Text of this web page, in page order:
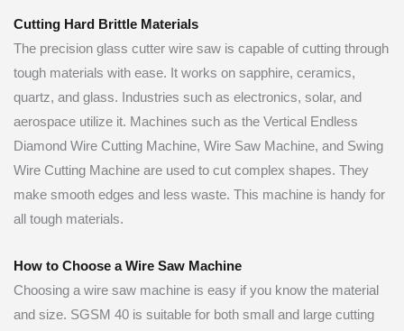
Cutting Hard Brittle Materials
The precision glass cutter wire saw is capable of cutting through
tough materials with ease. It works on sapphire, ceramics,
quartz, and glass. Industries such as electronics, solar, and
aerospace utilize it. Machines such as the Vertical Endless
Diamond Wire Cutting Machine, Wire Saw Machine, and Swing
Wire Cutting Machine are used to cut complex shapes. They
make smooth edges and less waste. This machine is handy for
all tough materials.
How to Choose a Wire Saw Machine
Choosing a wire saw machine is easy if you know the material
and size. SGSM 40 is suitable for both small and large cutting